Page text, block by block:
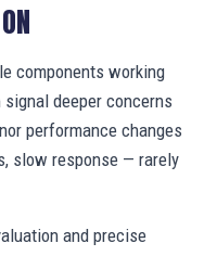
components working
deeper concerns
performance changes
slow response — rarely
and precise